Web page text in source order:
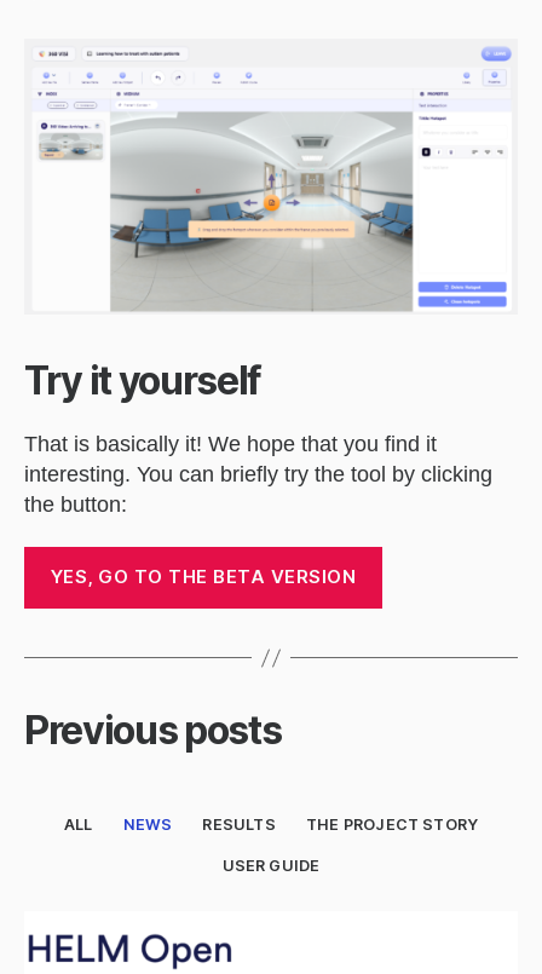
Try it yourself
That is basically it! We hope that you find it
interesting. You can briefly try the tool by clicking
the button:
YES, GO TO THE BETA VERSION
Previous posts
ALL NEWS RESULTS THE PROJECT STORY
USER GUIDE